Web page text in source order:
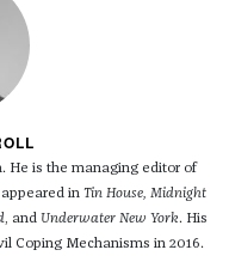
He is the managing editor of
in Tin House, Midnight
, and Underwater New York. His
Coping Mechanisms in 2016.